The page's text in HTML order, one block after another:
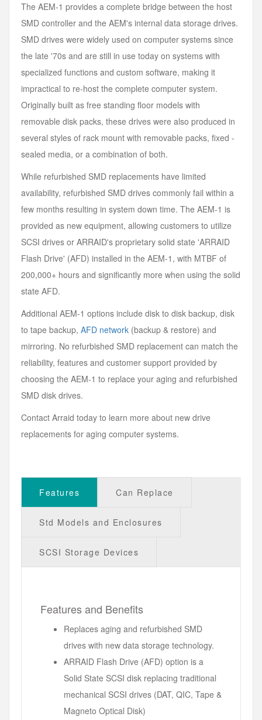
The AEM-1 provides a complete bridge between the host
SMD controller and the AEM's internal data storage drives.
SMD drives were widely used on computer systems since
the late '70s and are still in use today on systems with
specialized functions and custom software, making it
impractical to re-host the complete computer system.
Originally built as free standing floor models with
removable disk packs, these drives were also produced in
several styles of rack mount with removable packs, fixed -
sealed media, or a combination of both.
While refurbished SMD replacements have limited
availability, refurbished SMD drives commonly fail within a
few months resulting in system down time. The AEM-1 is
provided as new equipment, allowing customers to utilize
SCSI drives or ARRAID's proprietary solid state 'ARRAID
Flash Drive' (AFD) installed in the AEM-1, with MTBF of
200,000+ hours and significantly more when using the solid
state AFD.
Additional AEM-1 options include disk to disk backup, disk
to tape backup, AFD network (backup & restore) and
mirroring. No refurbished SMD replacement can match the
reliability, features and customer support provided by
choosing the AEM-1 to replace your aging and refurbished
SMD disk drives.
Contact Arraid today to learn more about new drive
replacements for aging computer systems.
Features Can Replace
Std Models and Enclosures
SCSI Storage Devices
Features and Benefits
Replaces aging and refurbished SMD
drives with new data storage technology.
ARRAID Flash Drive (AFD) option is a
Solid State SCSI disk replacing traditional
mechanical SCSI drives (DAT, QIC, Tape &
Magneto Optical Disk)